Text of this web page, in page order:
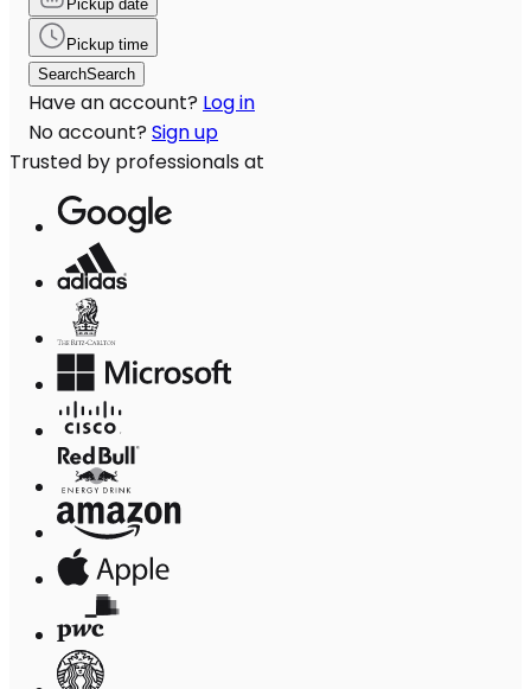
Pickup date
Pickup time
SearchSearch
Have an account? Log in
No account? Sign up
Trusted by professionals at